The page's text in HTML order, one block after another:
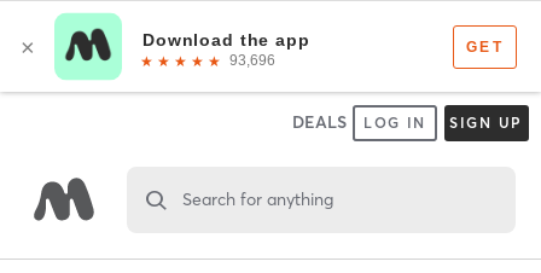
DEALS LOG IN SIGN UP
Search for anything